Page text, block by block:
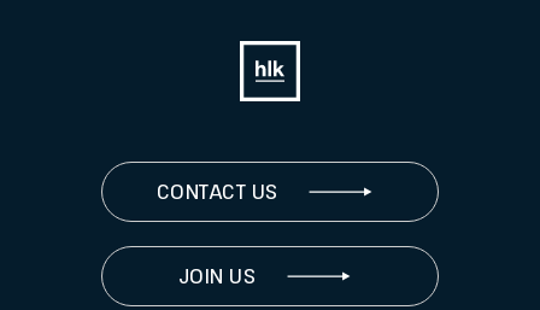
CONTACT US
JOIN US